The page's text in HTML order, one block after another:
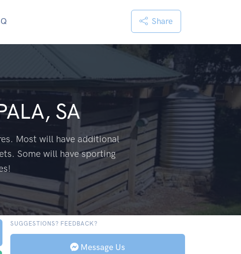
Share
SA
Most will have additional
Some will have sporting
SUGGESTIONS? FEEDBACK?
Message Us